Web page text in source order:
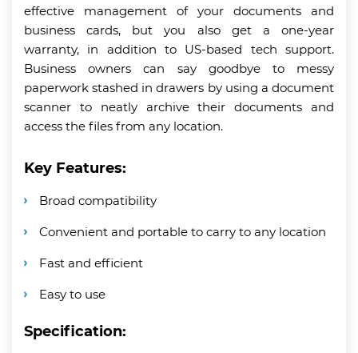
effective management of your documents and
business cards, but you also get a one-year
warranty, in addition to US-based tech support.
Business owners can say goodbye to messy
paperwork stashed in drawers by using a document
scanner to neatly archive their documents and
access the files from any location.
Key Features:
Broad compatibility
Convenient and portable to carry to any location
Fast and efficient
Easy to use
Specification: